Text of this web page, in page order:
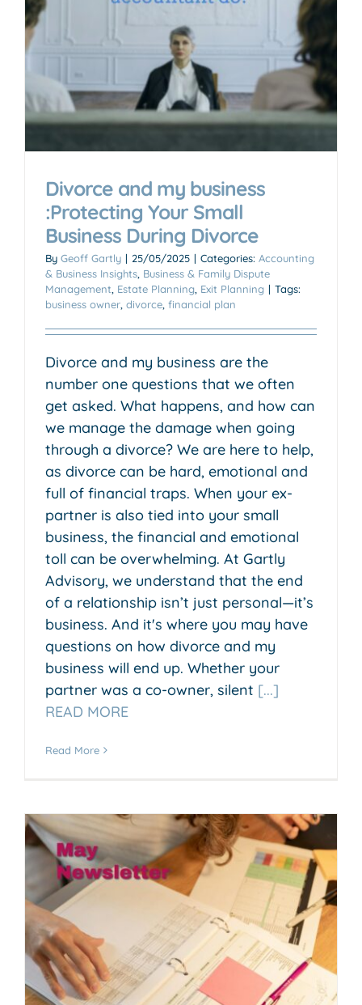
Divorce and my business
:Protecting Your Small
Business During Divorce
By Geoff Gartly | 25/05/2025 | Categories: Accounting
& Business Insights Business & Family Dispute
Management Estate Planning Exit Planning | Tags:
business owner divorce financial plan
Divorce and my business are the
number one questions that we often
get asked. What happens, and how can
we manage the damage when going
through a divorce? We are here to help,
as divorce can be hard, emotional and
full of financial traps. When your ex-
partner is also tied into your small
business, the financial and emotional
toll can be overwhelming. At Gartly
Advisory, we understand that the end
of a relationship isn’t just personal—it’s
business. And it's where you may have
questions on how divorce and my
business will end up. Whether your
partner was a co-owner, silent [...]
READ MORE
Read More